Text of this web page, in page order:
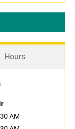
Hours
AM